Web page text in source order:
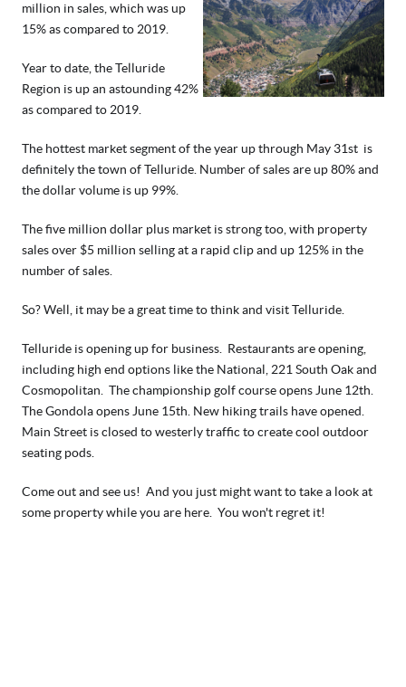
million in sales, which was up
15% as compared to 2019.
Year to date, the Telluride
Region is up an astounding 42%
as compared to 2019.
The hottest market segment of the year up through May 31st  is
definitely the town of Telluride. Number of sales are up 80% and
the dollar volume is up 99%.
The five million dollar plus market is strong too, with property
sales over $5 million selling at a rapid clip and up 125% in the
number of sales.
So? Well, it may be a great time to think and visit Telluride.
Telluride is opening up for business.  Restaurants are opening,
including high end options like the National, 221 South Oak and
Cosmopolitan.  The championship golf course opens June 12th.
The Gondola opens June 15th. New hiking trails have opened.
Main Street is closed to westerly traffic to create cool outdoor
seating pods.
Come out and see us!  And you just might want to take a look at
some property while you are here.  You won't regret it!